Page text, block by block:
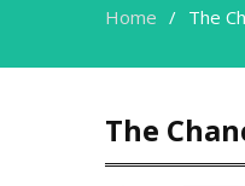
Home The
The